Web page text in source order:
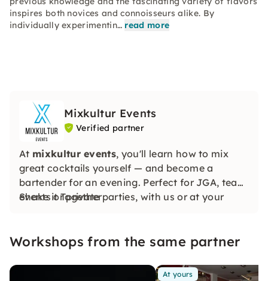
inspires both novices and connoisseurs alike. By
individually experimentin… read more
Mixkultur Events
Verified partner
At mixkultur events, you'll learn how to mix
great cocktails yourself — and become a
bartender for an evening. Perfect for JGA, team
events or private parties, with us or at your
Shake it Together
Workshops from the same partner
At yours